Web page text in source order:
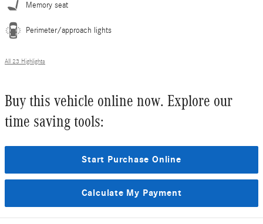
Memory seat
Perimeter/approach lights
All 23 Highlights
Buy this vehicle online now. Explore our
time saving tools:
Start Purchase Online
Calculate My Payment